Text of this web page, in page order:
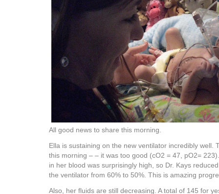
All good news to share this morning.
Ella is sustaining on the new ventilator incredibly well.
this morning – – it was too good (cO2 = 47, pO2=
in her blood was surprisingly high, so Dr. Kays
the ventilator from 60% to 50%. This is amazing
Also, her fluids are still decreasing. A total of 145 for